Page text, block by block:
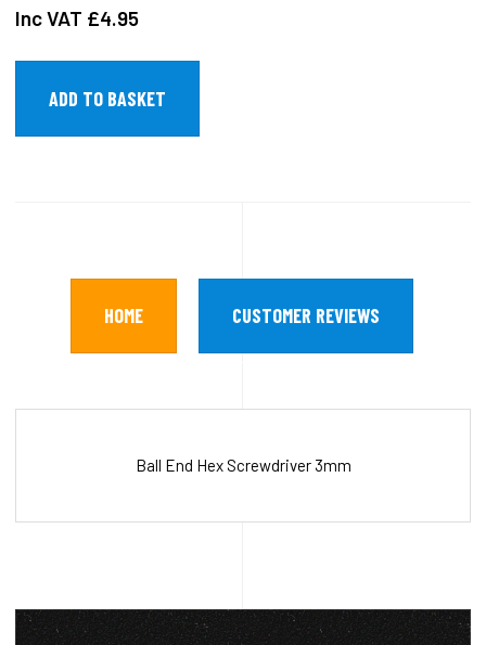
Inc VAT £4.95
HOME CUSTOMER REVIEWS
Ball End Hex Screwdriver 3mm